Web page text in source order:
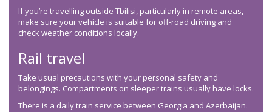
If you’re travelling outside Tbilisi, particularly in remote areas,
make sure your vehicle is suitable for off-road driving and
check weather conditions locally.
Rail travel
Take usual precautions with your personal safety and
belongings. Compartments on sleeper trains usually have locks.
There is a daily train service between Georgia and Azerbaijan.